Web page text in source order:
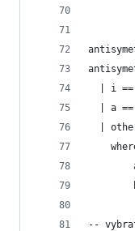
| i
| a
|
--